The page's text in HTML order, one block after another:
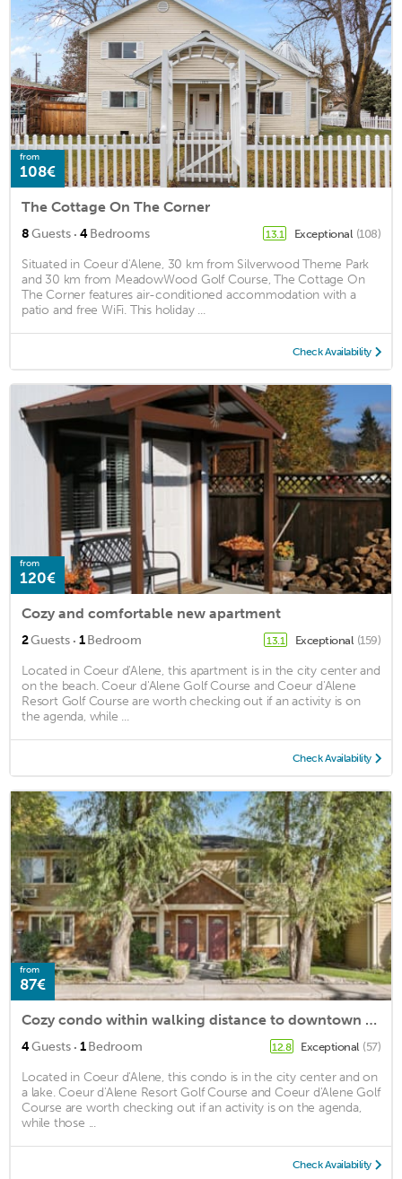
from
108€
The Cottage On The Corner
8Guests · 4Bedrooms 13.1 Exceptional (108)
Situated in Coeur d'Alene, 30 km from Silverwood Theme Park
and 30 km from MeadowWood Golf Course, The Cottage On
The Corner features air-conditioned accommodation with a
patio and free WiFi. This holiday ...
Check Availability
from
120€
Cozy and comfortable new apartment
2Guests · 1Bedroom 13.1 Exceptional (159)
Located in Coeur d'Alene, this apartment is in the city center and
on the beach. Coeur d'Alene Golf Course and Coeur d'Alene
Resort Golf Course are worth checking out if an activity is on
the agenda, while ...
Check Availability
from
87€
Cozy condo within walking distance to downtown Coeurdalene and the lake
4Guests · 1Bedroom 12.8 Exceptional (57)
Located in Coeur d'Alene, this condo is in the city center and on
a lake. Coeur d'Alene Resort Golf Course and Coeur d'Alene Golf
Course are worth checking out if an activity is on the agenda,
while those ...
Check Availability